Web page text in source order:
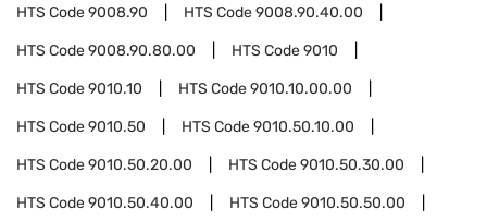
HTS Code9008.90 HTS Code9008.90.40.00
HTS Code9008.90.80.00 HTS Code9010
HTS Code9010.10 HTS Code9010.10.00.00
HTS Code9010.50 HTS Code9010.50.10.00
HTS Code9010.50.20.00 HTS Code9010.50.30.00
HTS Code9010.50.40.00 HTS Code9010.50.50.00